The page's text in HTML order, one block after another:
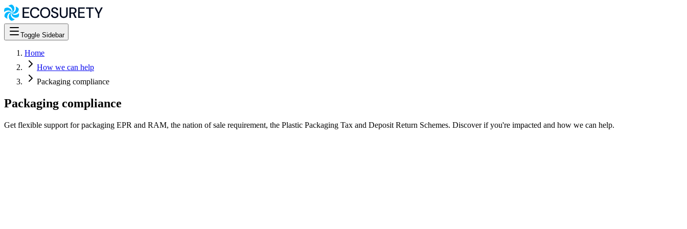
Toggle Sidebar
Home
How we can help
Packaging compliance
Packaging compliance
Get flexible support for packaging EPR and RAM, the nation of sale requirement, the Plastic Packaging Tax and Deposit Return Schemes. Discover if you're impacted and how we can help.